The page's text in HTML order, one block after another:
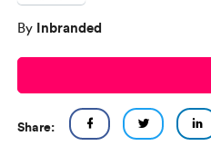
By Inbranded
Share: